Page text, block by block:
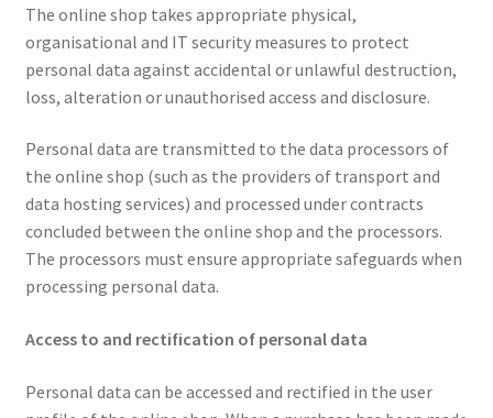
The online shop takes appropriate physical,
organisational and IT security measures to protect
personal data against accidental or unlawful destruction,
loss, alteration or unauthorised access and disclosure.
Personal data are transmitted to the data processors of
the online shop (such as the providers of transport and
data hosting services) and processed under contracts
concluded between the online shop and the processors.
The processors must ensure appropriate safeguards when
processing personal data.
Access to and rectification of personal data
Personal data can be accessed and rectified in the user